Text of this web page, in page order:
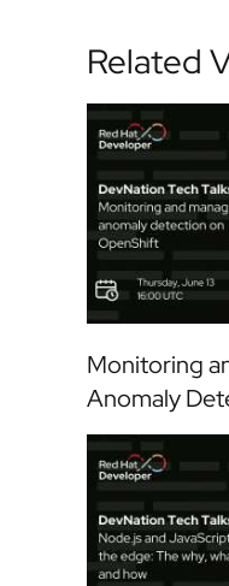
Related
Monitoring
Anomaly